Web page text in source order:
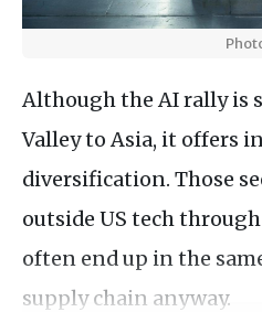
Although the AI rally is
Valley to Asia, it offers
diversification. Those
outside US tech
often end up in the
supply chain anyway.